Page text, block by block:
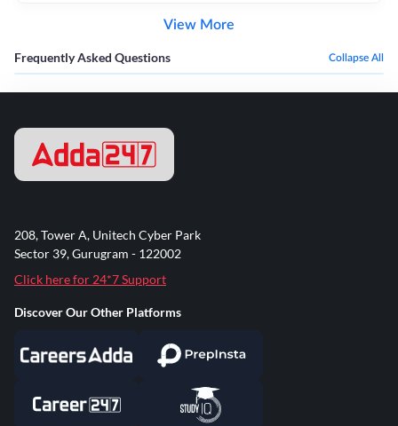
View More
Frequently Asked Questions Collapse All
208, Tower A, Unitech Cyber Park
Sector 39, Gurugram - 122002
Click here for 24*7 Support
Discover Our Other Platforms